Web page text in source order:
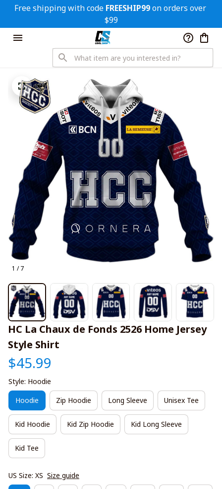
Free shipping with code FREESHIP99 on orders over
$99
1 / 7
HC La Chaux de Fonds 2526 Home Jersey
Style Shirt
$45.99
Style: Hoodie
Hoodie Zip Hoodie Long Sleeve Unisex Tee
Kid Hoodie Kid Zip Hoodie Kid Long Sleeve
Kid Tee
US Size: XS Size guide